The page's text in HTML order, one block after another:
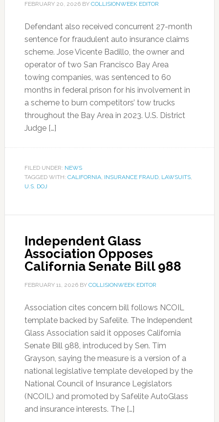
FEBRUARY 20, 2026BY COLLISIONWEEK EDITOR
Defendant also received concurrent 27-month
sentence for fraudulent auto insurance claims
scheme. Jose Vicente Badillo, the owner and
operator of two San Francisco Bay Area
towing companies, was sentenced to 60
months in federal prison for his involvement in
a scheme to burn competitors’ tow trucks
throughout the Bay Area in 2023. U.S. District
Judge […]
FILED UNDER: NEWS
TAGGED WITH: CALIFORNIA, INSURANCE FRAUD, LAWSUITS,
U.S. DOJ
Independent Glass
Association Opposes
California Senate Bill 988
FEBRUARY 11, 2026BY COLLISIONWEEK EDITOR
Association cites concern bill follows NCOIL
template backed by Safelite. The Independent
Glass Association said it opposes California
Senate Bill 988, introduced by Sen. Tim
Grayson, saying the measure is a version of a
national legislative template developed by the
National Council of Insurance Legislators
(NCOIL) and promoted by Safelite AutoGlass
and insurance interests. The […]